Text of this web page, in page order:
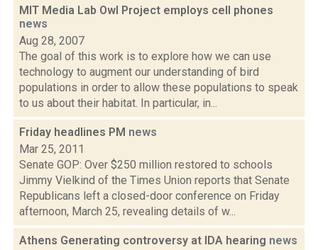
MIT Media Lab Owl Project employs cell phones
news
Aug 28, 2007
The goal of this work is to explore how we can use
technology to augment our understanding of bird
populations in order to allow these populations to speak
to us about their habitat. In particular, in...
Friday headlines PM news
Mar 25, 2011
Senate GOP: Over $250 million restored to schools
Jimmy Vielkind of the Times Union reports that Senate
Republicans left a closed-door conference on Friday
afternoon, March 25, revealing details of w...
Athens Generating controversy at IDA hearing news